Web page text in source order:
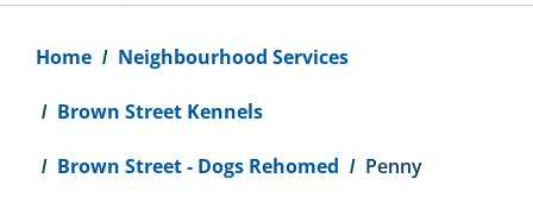
Home Neighbourhood Services
Brown Street Kennels
Brown Street - Dogs Rehomed Penny